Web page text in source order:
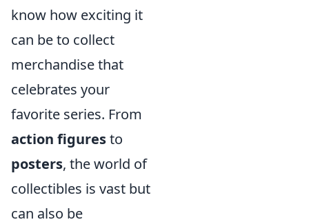
know how exciting it
can be to collect
merchandise that
celebrates your
favorite series. From
action figuresto
posters, the world of
collectibles is vast but
can also be